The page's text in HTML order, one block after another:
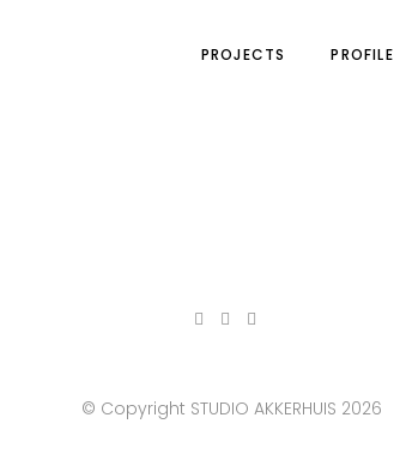
PROJECTS PROFILE
© Copyright STUDIO AKKERHUIS 2026